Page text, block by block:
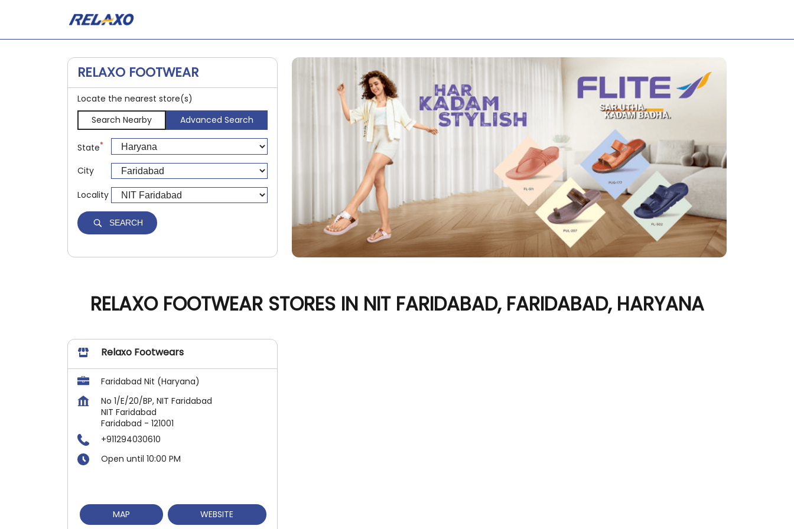
RELAXO FOOTWEAR
Locate the nearest store(s)
Search Nearby
Advanced Search
State*
City
Locality
SEARCH
RELAXO FOOTWEAR STORES IN NIT FARIDABAD, FARIDABAD, HARYANA
Relaxo Footwears
Faridabad Nit (Haryana)
No 1/E/20/BP, NIT Faridabad
NIT Faridabad
Faridabad - 121001
+911294030610
Open until 10:00 PM
MAP WEBSITE